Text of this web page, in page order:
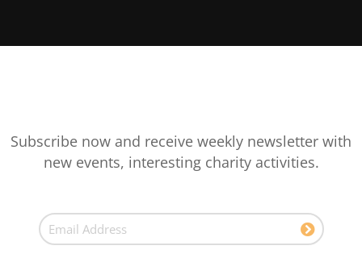
Subscribe now and receive weekly newsletter with
new events, interesting charity activities.